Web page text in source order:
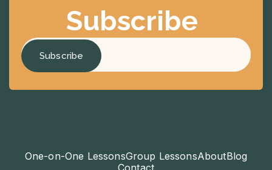
Subscribe
One-on-One LessonsGroup LessonsAboutBlog
Contact